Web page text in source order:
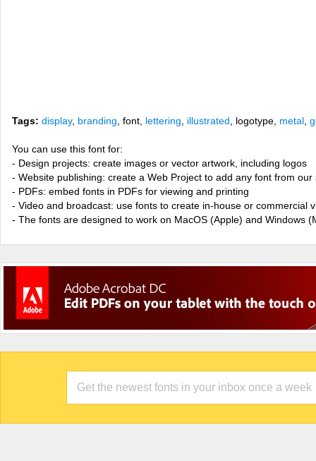
Tags: display, branding , font, lettering illustrated , logotype, metal
You can use this font for:
- Design projects: create images or vector artwork, including logos
- Website publishing: create a Web Project to add any font from
- PDFs: embed fonts in PDFs for viewing and printing
- Video and broadcast: use fonts to create in-house or commercial
- The fonts are designed to work on MacOS (Apple) and Windows